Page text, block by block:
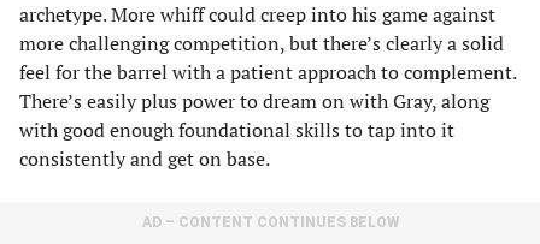
archetype. More whiff could creep into his game against
more challenging competition, but there’s clearly a solid
feel for the barrel with a patient approach to complement.
There’s easily plus power to dream on with Gray, along
with good enough foundational skills to tap into it
consistently and get on base.
AD – CONTENT CONTINUES BELOW